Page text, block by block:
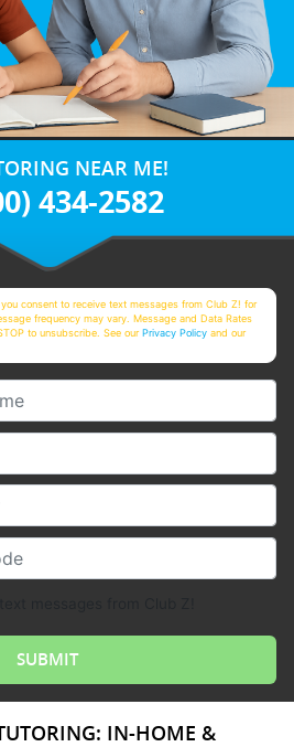
NEAR ME!
434-2582
consent to receive text messages from Club Z! for
frequency may vary. Message and Data Rates
to unsubscribe. See ourPrivacy Policy and our
IN-HOME &